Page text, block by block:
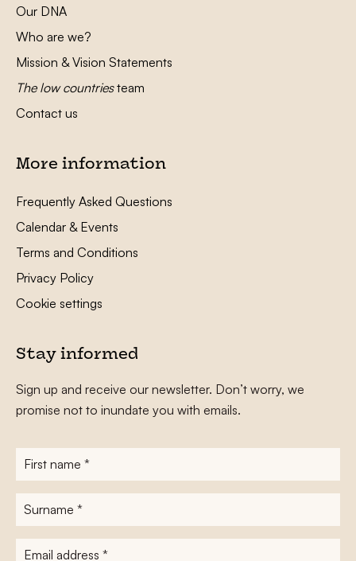
Our DNA
Who are we?
Mission & Vision Statements
The low countriesteam
Contact us
More information
Frequently Asked Questions
Calendar & Events
Terms and Conditions
Privacy Policy
Cookie settings
Stay informed
Sign up and receive our newsletter. Don’t worry, we
promise not to inundate you with emails.
First
name*
Surname
E-